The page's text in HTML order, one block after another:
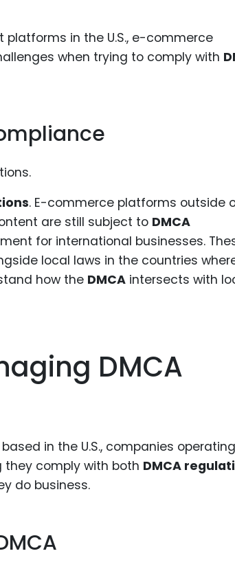
platforms in the U.S., e-commerce
when trying to comply with
. E-commerce platforms outside
are still subject to DMCA
for international businesses.
local laws in the countries
how the DMCA intersects with
DMCA
in the U.S., companies operating
they comply with both DMCA
do business.